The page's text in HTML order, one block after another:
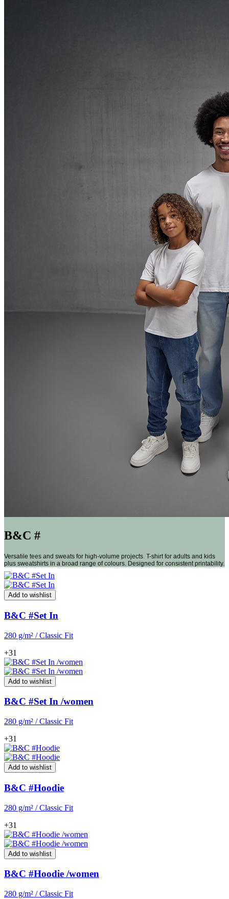
B&C #
Versatile tees and sweats for high-volume projects. T-shirt for adults and kids
plus sweatshirts in a broad range of colours. Designed for consistent printability.
Add to wishlist
B&C #Set In
280 g/m² / Classic Fit
+31
Add to wishlist
B&C #Set In /women
280 g/m² / Classic Fit
+31
Add to wishlist
B&C #Hoodie
280 g/m² / Classic Fit
+31
Add to wishlist
B&C #Hoodie /women
280 g/m² / Classic Fit